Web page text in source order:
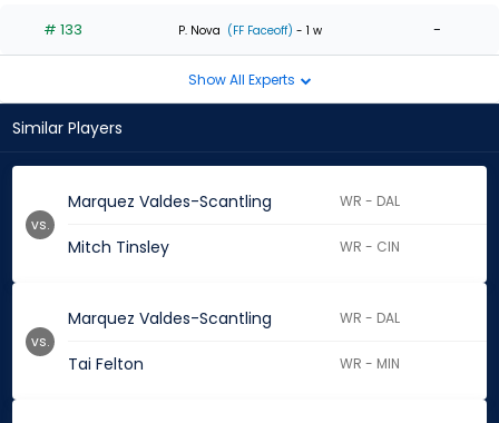
# 133 P. Nova (FF Faceoff) - 1 w -
Show All Experts
Similar Players
Marquez Valdes-Scantling WR - DAL
Mitch Tinsley WR - CIN
vs.
Marquez Valdes-Scantling WR - DAL
Tai Felton WR - MIN
vs.